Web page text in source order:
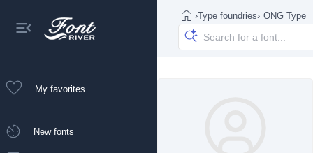
My favorites
New fonts
›Type foundries› ONG Type